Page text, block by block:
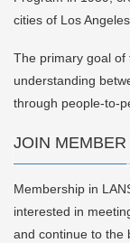
cities of Los
The primary goal of
understanding
through people-to-
JOIN MEMBER
Membership in
interested in
and continue to the